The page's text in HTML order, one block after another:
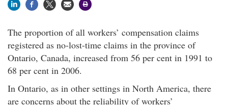
The proportion of all workers’ compensation claims
registered as no-lost-time claims in the province of
Ontario, Canada, increased from 56 per cent in 1991 to
68 per cent in 2006.
In Ontario, as in other settings in North America, there
are concerns about the reliability of workers’